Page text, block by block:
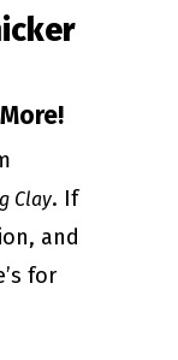
Clay. If
and
for